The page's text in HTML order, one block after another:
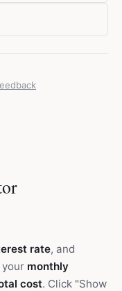
rate, and
monthly
cost. Click "Show